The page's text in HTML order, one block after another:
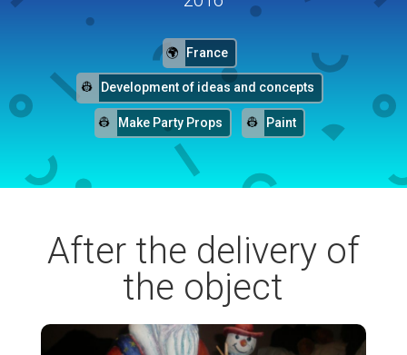
France
Development of ideas and concepts
Make Party Props Paint
After the delivery of
the object